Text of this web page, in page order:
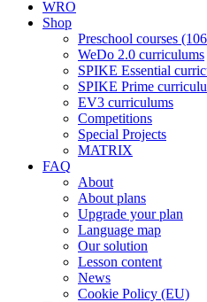
WRO
Shop
Preschool courses
WeDo 2.0 curriculums
SPIKE Essential
SPIKE Prime
EV3 curriculums
Competitions
Special Projects
MATRIX
FAQ
About
About plans
Upgrade your plan
Language map
Our solution
Lesson content
News
Cookie Policy (EU)